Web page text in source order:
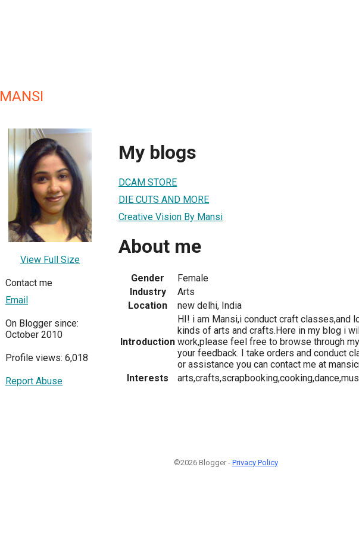
MANSI
View Full Size
Contact me
Email
On Blogger since:
October 2010
Profile views: 6,018
Report Abuse
My blogs
DCAM STORE
DIE CUTS AND MORE
Creative Vision By Mansi
About me
Gender
Female
Industry
Arts
Location
new delhi, India
Introduction
HI! i am Mansi,i conduct craft classes,and
kinds of arts and crafts.Here in my blog i
work,please feel free to browse through
your feedback. I take orders and conduct
or assistance you can contact me at
Interests
©2026 Blogger - Privacy Policy